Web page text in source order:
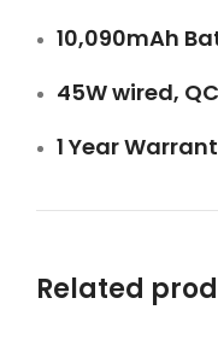
10,090mAh
45W wired,
1 Year
Related